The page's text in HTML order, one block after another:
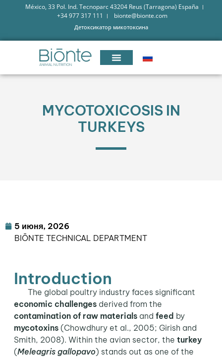
México, 33 Pol. Ind. Tecnoparc 43204 Reus (Tarragona) España
+34 977 317 111
bionte@bionte.com
Детоксикатор микотоксина
MYCOTOXICOSIS IN
TURKEYS
5 июня, 2026
BIŌNTE TECHNICAL DEPARTMENT
Introduction
The global poultry industry faces significant
economic challengesderived from the
contamination of raw materialsand feed by
mycotoxins(Chowdhury et al., 2005; Girish and
Smith, 2008). Within the avian sector, the turkey
(Meleagris gallopavo) stands out as one of the